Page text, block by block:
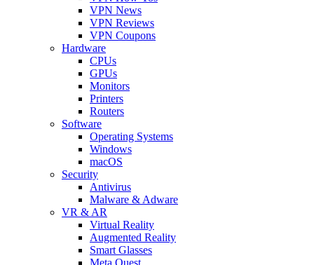
VPN News
VPN Reviews
VPN Coupons
Hardware
CPUs
GPUs
Monitors
Printers
Routers
Software
Operating Systems
Windows
macOS
Security
Antivirus
Malware & Adware
VR & AR
Virtual Reality
Augmented Reality
Smart Glasses
Meta Quest